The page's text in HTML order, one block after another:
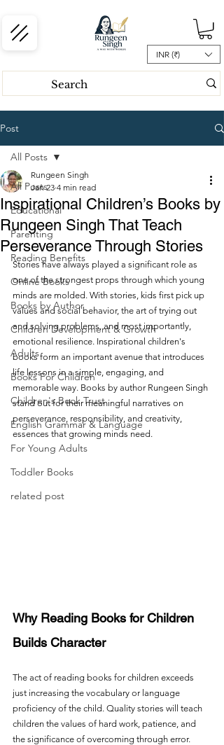
INR (₹)
Post
All Posts
Educational
Parenting
Reading Benefits
Online Books
Books by Author
Children Development & Growth
Adults
Books For Children
Children's Book Trust
English Grammar & Language
For Young Adults
Toddler Books
related post
All Posts
Inspirational Children’s Books by
Rungeen Singh That Teach
Perseverance Through Stories
Rungeen Singh
Jan 23 4 min read
Stories have always played a significant role as
one of the strongest props through which young
minds are molded. With stories, kids first pick up
values and social behavior, the art of trying out
and solving problems, and most importantly,
emotional resilience. Inspirational children's
books form an important avenue that introduces
life lessons in a simple, engaging, and
memorable way. Books by author Rungeen Singh
stand out for their meaningful narratives on
perseverance, responsibility, and creativity,
essences that growing minds need.
Why Reading Books for Children
Builds Character
The act of reading books for children exceeds
just increasing the vocabulary or language
proficiency of the child. Quality stories will teach
children the values of hard work, patience, and
the significance of overcoming through error.